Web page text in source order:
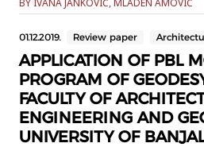
sector organizationsand better
describes theharmonization of the
Administrative Units. Data ha...
01.12.2019. Review paper
APPLICATION OF PBL
PROGRAM OF
FACULTY OF
ENGINEERING AND
UNIVERSITY OF